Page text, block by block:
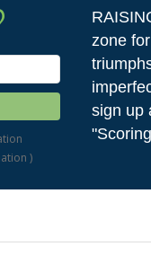
)
zone
sign up